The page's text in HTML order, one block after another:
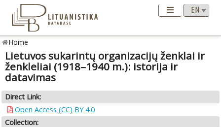
Home
Lietuvos sukarintų organizacijų ženklai ir
ženkleliai (1918–1940 m.): istorija ir
datavimas
Direct Link:
Open Access (CC) BY 4.0
Collection: